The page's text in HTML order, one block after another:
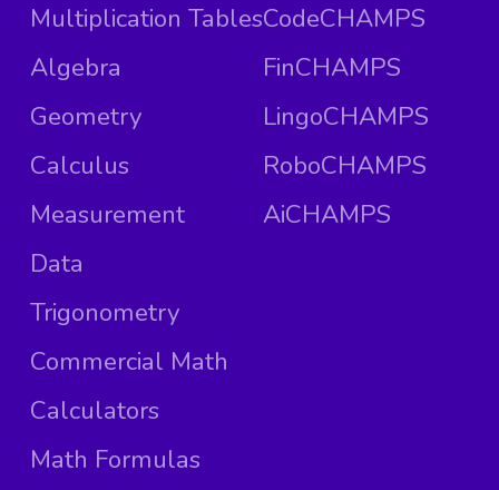
Multiplication Tables
Algebra
Geometry
Calculus
Measurement
Data
Trigonometry
Commercial Math
Calculators
Math Formulas
CodeCHAMPS
FinCHAMPS
LingoCHAMPS
RoboCHAMPS
AiCHAMPS